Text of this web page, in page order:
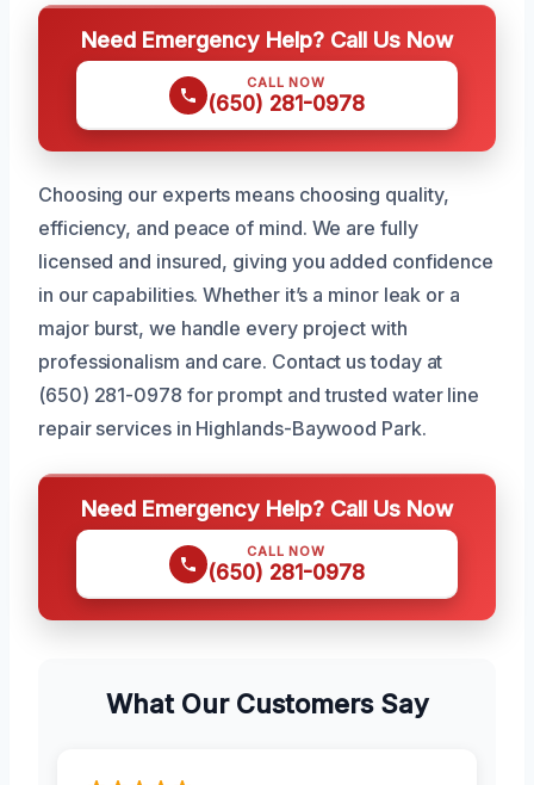
Need Emergency Help? Call Us Now
CALL NOW
(650) 281-0978
Choosing our experts means choosing quality,
efficiency, and peace of mind. We are fully
licensed and insured, giving you added confidence
in our capabilities. Whether it’s a minor leak or a
major burst, we handle every project with
professionalism and care. Contact us today at
(650) 281-0978 for prompt and trusted water line
repair services in Highlands-Baywood Park.
Need Emergency Help? Call Us Now
CALL NOW
(650) 281-0978
What Our Customers Say